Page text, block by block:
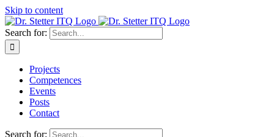
Skip to content
Search for:
Projects
Competences
Events
Posts
Contact
Search for: